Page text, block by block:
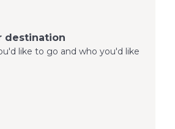
destination
like to go and who you'd like